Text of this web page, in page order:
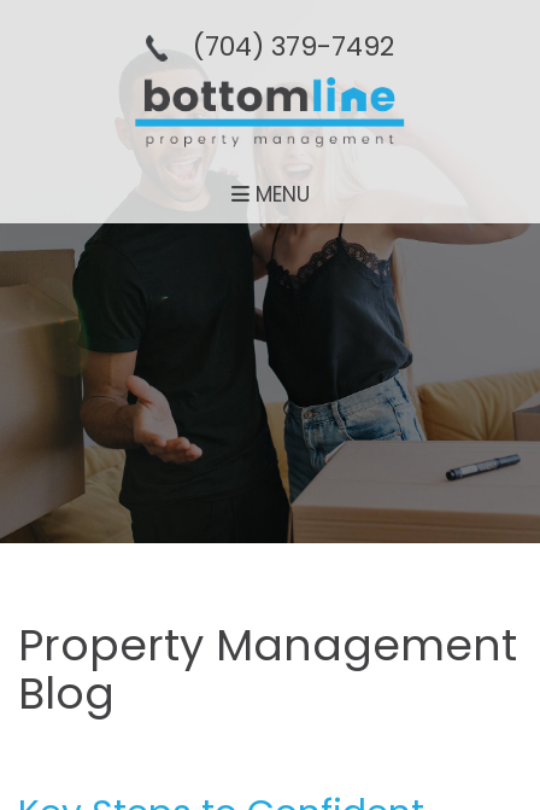
(704­) 379-­7492
MENU
Property Management
Blog